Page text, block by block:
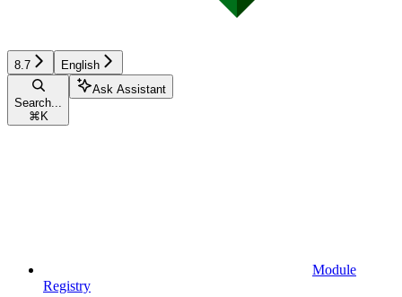
8.7 English
Search...
⌘ K
Ask Assistant
Module
Registry